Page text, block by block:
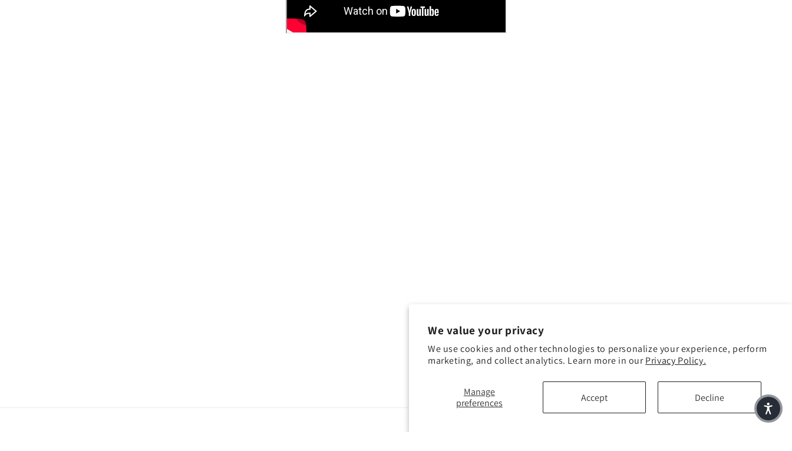
We value your privacy
We use cookies and other technologies to personalize your experience, perform
marketing, and collect analytics. Learn more in ourPrivacy Policy.
Manage
preferences
Accept Decline